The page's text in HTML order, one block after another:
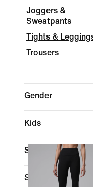
Joggers &
Sweatpants
Tights &
Trousers
Gender
Kids
Shop By Price
Sale & Offers